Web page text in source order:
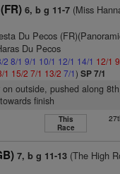
6, b g 11-7 (Miss
Du Pecos
Du Pecos
2 8/1 9/1 10/1 12/1 14/1 12/1
1 15/2 7/1 13/2 7/1)SP 7/1
outside, pushed along
finish
This
Race
7, b g 11-13 (The High